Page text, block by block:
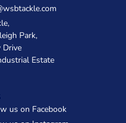
Park,
Drive
Estate
us on Facebook